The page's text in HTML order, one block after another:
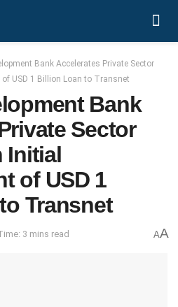
Bank Accelerates Private Sector
USD 1 Billion Loan to Transnet
Bank
Sector
Initial
of USD 1
Transnet
3 mins read AA